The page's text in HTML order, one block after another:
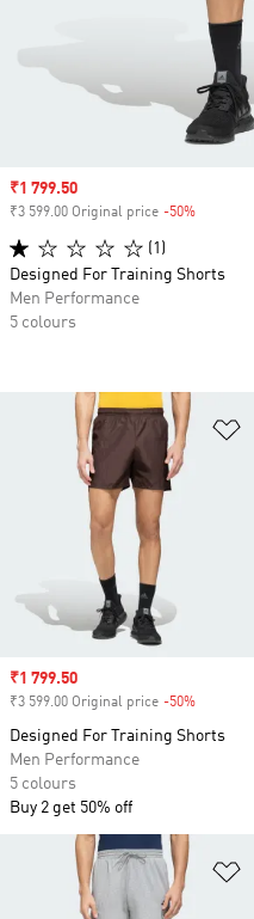
Sale price
₹1 799.50
₹3 599.00 Original price -50%
Designed For Training Shorts
Men Performance
5 colours
Buy 2 get 50% off
Sale price
₹1 799.50
₹3 599.00 Original price -50%
(1)
Designed For Training Shorts
Men Performance
5 colours